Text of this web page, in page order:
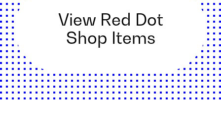
View Red Dot
Shop Items